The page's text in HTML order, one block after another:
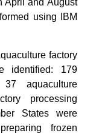
April and August
using IBM
factory
identified: 179
aquaculture
processing
States were
frozen